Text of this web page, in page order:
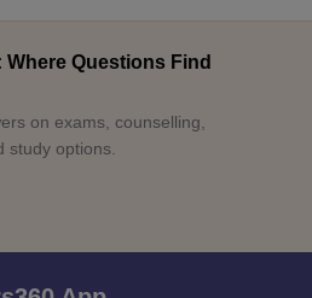
Questions Find
on exams, counselling,
study options.